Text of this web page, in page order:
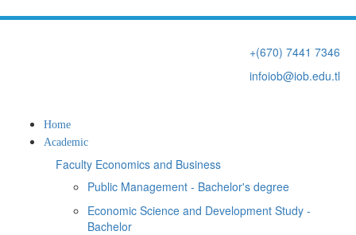
+(670) 7441 7346
infoiob@iob.edu.tl
Home
Academic
Faculty Economics and Business
Public Management - Bachelor's degree
Economic Science and Development Study -
Bachelor